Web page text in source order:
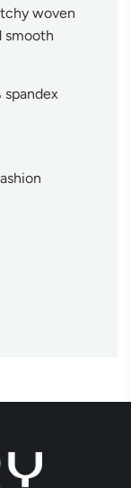
woven
smooth
spandex